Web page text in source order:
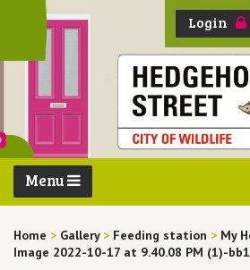
Login
Menu
Home > Gallery > Feeding station > My
Image 2022-10-17 at 9.40.08 PM (1)-